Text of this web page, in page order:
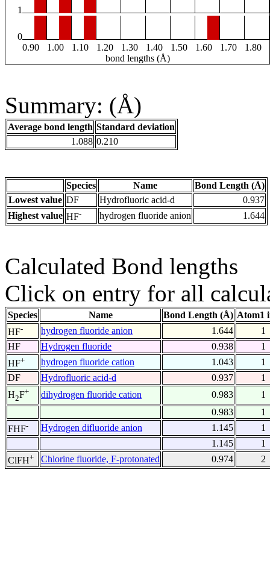
1
0
0.90
1.00 1.10 1.20 1.30 1.40 1.50 1.60 1.70
1.80
bond lengths (Å)
Summary: (Å)
Average bond length Standard deviation
1.088 0.210
Species Name
Bond Length (Å)
Lowest value DF Hydrofluoric acid-d
0.937
Highest value HF- hydrogen fluoride anion 1.644
Calculated Bond lengths
Click on entry for all
Species Name Bond Length (Å) Atom1
HF- hydrogen fluoride anion 1.644
1
HF
Hydrogen fluoride 0.938
1
HF+ hydrogen fluoride cation 1.043
1
DF
Hydrofluoric acid-d 0.937
1
H2F+ dihydrogen fluoride cation 0.983
1
0.983
1
FHF- Hydrogen difluoride anion 1.145
1
1.145
1
ClFH+ Chlorine fluoride, F-protonated 0.974 2